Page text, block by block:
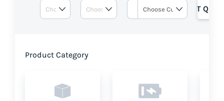
GET
Product Category